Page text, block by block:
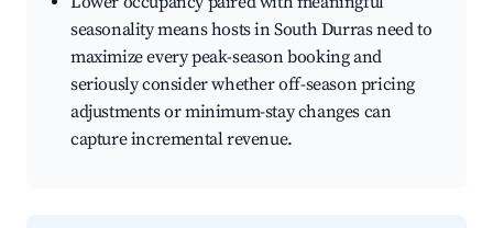
seasonality means hosts in South Durras need to
maximize every peak-season booking and
seriously consider whether off-season pricing
adjustments or minimum-stay changes can
capture incremental revenue.